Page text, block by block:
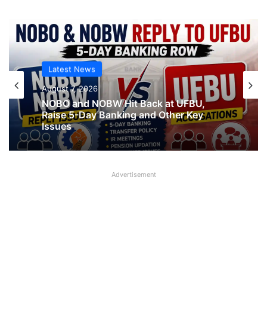
Latest News
August 7, 2026
NOBO and NOBW Hit Back at UFBU,
Raise 5-Day Banking and Other Key
Issues
Advertisement